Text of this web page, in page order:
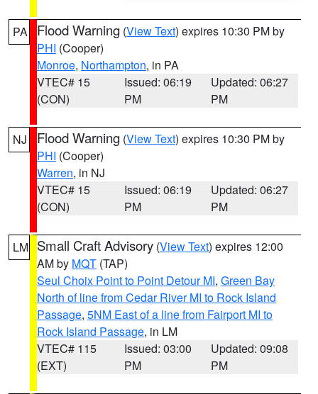
PA Flood Warning (View Text) expires 10:30 PM by
PHI (Cooper)
Monroe, Northampton, in PA
VTEC# 15
(CON)
Issued: 06:19
PM
Updated: 06:27
PM
NJ Flood Warning (View Text) expires 10:30 PM by
PHI (Cooper)
Warren, in NJ
VTEC# 15
(CON)
Issued: 06:19
PM
Updated: 06:27
PM
LM Small Craft Advisory (View Text) expires 12:00
AM by MQT (TAP)
Seul Choix Point to Point Detour MI, Green Bay
North of line from Cedar River MI to Rock Island
Passage, 5NM East of a line from Fairport MI to
Rock Island Passage, in LM
VTEC# 115
(EXT)
Issued: 03:00
PM
Updated: 09:08
PM